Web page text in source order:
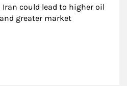
could lead to higher oil
greater market